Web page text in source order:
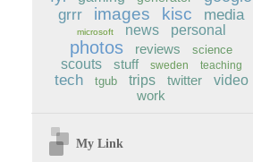
grrr images kisc media
microsoft news personal
photos reviews science
scouts stuff sweden teaching
tech tgub trips twitter
video
work
My Link